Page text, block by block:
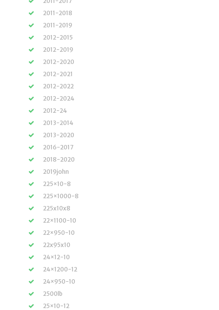
2011-2018
2011-2019
2012-2015
2012-2019
2012-2020
2012-2021
2012-2022
2012-2024
2012-24
2013-2014
2013-2020
2016-2017
2018-2020
2019john
225×10-8
225×1000-8
225x10x8
22×1100-10
22×950-10
22x95x10
24×12-10
24×1200-12
24×950-10
2500lb
25×10-12